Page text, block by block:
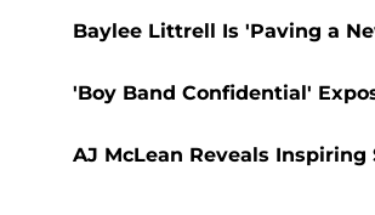
Baylee Littrell Is 'Paving a
'Boy Band Confidential'
AJ McLean Reveals